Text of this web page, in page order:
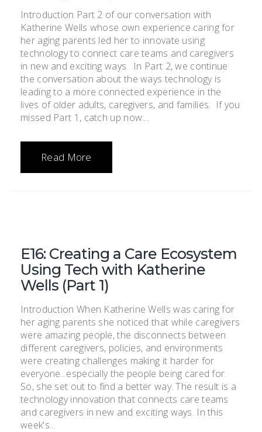
Introduction Part 2 of our conversation with
Katherine Wells whose own experience caring for
her aging parents led her to innovate using
technology to connect care teams and caregivers
in new and exciting ways. In Part 2, we continue
the conversation about the ways technology is
leading to a more connected experience in the
lives of older adults, caregivers, and families. If you
missed Part 1, catch up now:...
Read More
E16: Creating a Care Ecosystem
Using Tech with Katherine
Wells (Part 1)
Introduction When Katherine Wells was caring for
her aging parents she noticed that while caregivers
were amazing people, the disconnects between
different caregivers, policies, and environments
were creating challenges making it harder for
everyone...especially the people being cared for.
So, she set out to find a better way. The result is a
technology innovation that connects care teams
and caregivers in new and exciting ways. In this
week's...